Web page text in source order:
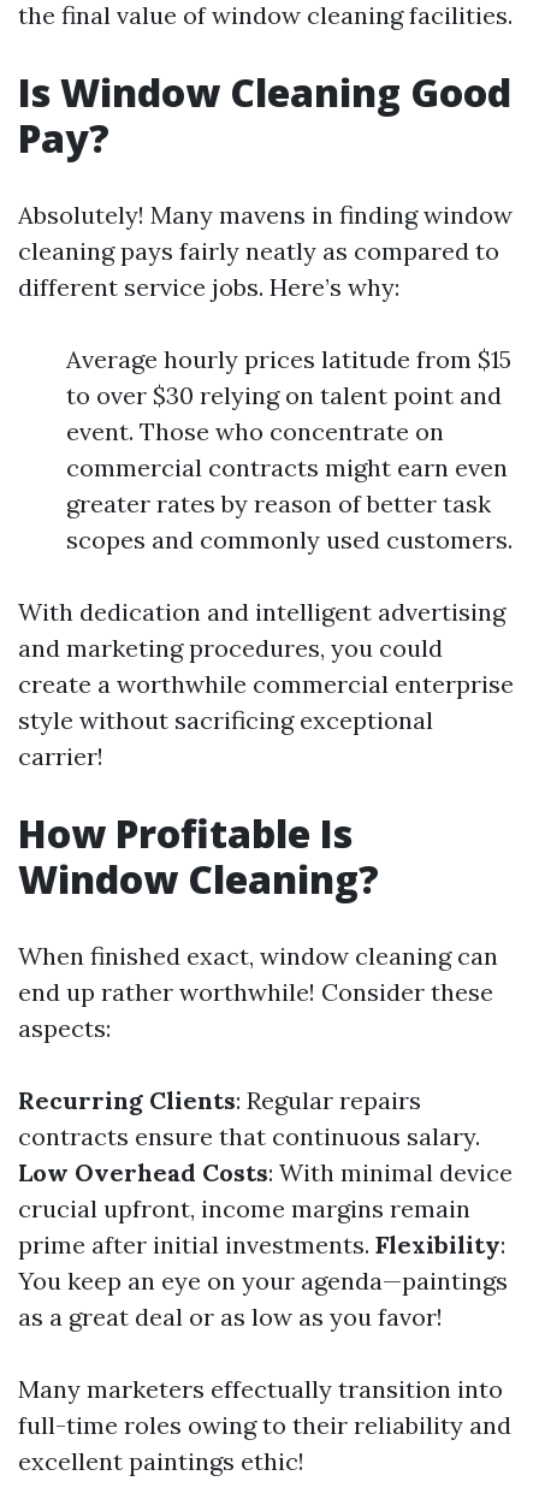
the final value of window cleaning facilities.
Is Window Cleaning Good
Pay?
Absolutely! Many mavens in finding window
cleaning pays fairly neatly as compared to
different service jobs. Here’s why:
Average hourly prices latitude from $15
to over $30 relying on talent point and
event. Those who concentrate on
commercial contracts might earn even
greater rates by reason of better task
scopes and commonly used customers.
With dedication and intelligent advertising
and marketing procedures, you could
create a worthwhile commercial enterprise
style without sacrificing exceptional
carrier!
How Profitable Is
Window Cleaning?
When finished exact, window cleaning can
end up rather worthwhile! Consider these
aspects:
Recurring Clients: Regular repairs
contracts ensure that continuous salary.
Low Overhead Costs: With minimal device
crucial upfront, income margins remain
prime after initial investments. Flexibility:
You keep an eye on your agenda—paintings
as a great deal or as low as you favor!
Many marketers effectually transition into
full-time roles owing to their reliability and
excellent paintings ethic!